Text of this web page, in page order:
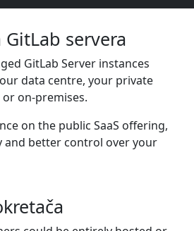
servera
GitLab Server instances
data centre, your private
on‑premises.
on the public SaaS offering,
and better control over your